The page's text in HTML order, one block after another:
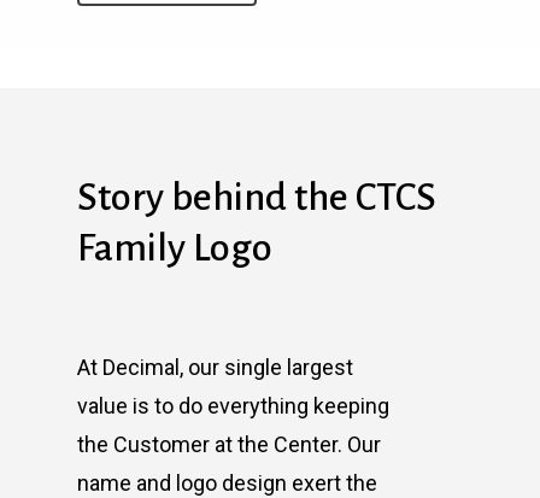
Story behind the CTCS
Family Logo
At Decimal, our single largest
value is to do everything keeping
the Customer at the Center. Our
name and logo design exert the